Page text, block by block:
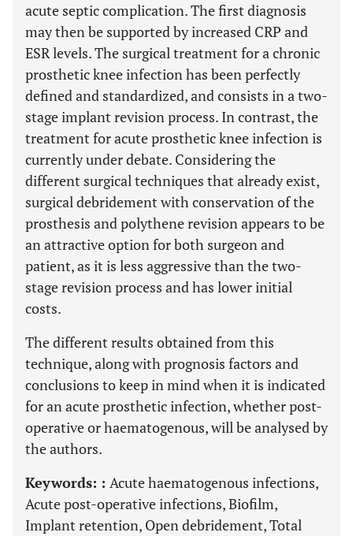
acute septic complication. The first diagnosis
may then be supported by increased CRP and
ESR levels. The surgical treatment for a chronic
prosthetic knee infection has been perfectly
defined and standardized, and consists in a two-
stage implant revision process. In contrast, the
treatment for acute prosthetic knee infection is
currently under debate. Considering the
different surgical techniques that already exist,
surgical debridement with conservation of the
prosthesis and polythene revision appears to be
an attractive option for both surgeon and
patient, as it is less aggressive than the two-
stage revision process and has lower initial
costs.
The different results obtained from this
technique, along with prognosis factors and
conclusions to keep in mind when it is indicated
for an acute prosthetic infection, whether post-
operative or haematogenous, will be analysed by
the authors.
Keywords: : Acute haematogenous infections,
Acute post-operative infections, Biofilm,
Implant retention, Open debridement, Total